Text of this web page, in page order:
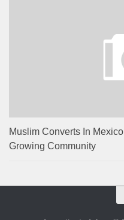
Muslim Converts In
Growing Community